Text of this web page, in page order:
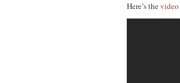
Here’s thevideo